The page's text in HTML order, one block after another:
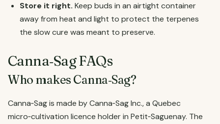
Store it right. Keep buds in an airtight container
away from heat and light to protect the terpenes
the slow cure was meant to preserve.
Canna‑Sag FAQs
Who makes Canna‑Sag?
Canna‑Sag is made by Canna‑Sag Inc., a Quebec
micro‑cultivation licence holder in Petit‑Saguenay. The